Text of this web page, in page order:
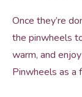
Once they’re
the pinwheels
warm, and
Pinwheels as a